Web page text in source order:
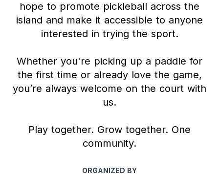
hope to promote pickleball across the
island and make it accessible to anyone
interested in trying the sport.
Whether you're picking up a paddle for
the first time or already love the game,
you’re always welcome on the court with
us.
Play together. Grow together. One
community.
ORGANIZED BY